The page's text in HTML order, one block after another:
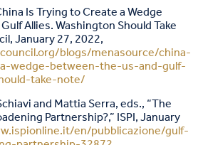
Is Trying to Create a Wedge
Allies. Washington Should Take
January 27, 2022,
blogs/menasource/china-
wedge-between-the-us-and-gulf-
take-note/
and Mattia Serra, eds., “The
Partnership?,” ISPI, January
en/pubblicazione/gulf-